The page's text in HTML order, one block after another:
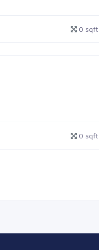
0 sqft
0 sqft